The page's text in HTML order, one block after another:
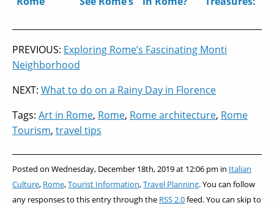
Virtually
Home
History
the
Colosseum
Ways to
Experience
Sized
in Rome
PREVIOUS: Exploring Rome’s Fascinating Monti
Neighborhood
NEXT: What to do on a Rainy Day in Florence
Tags: Art in Rome, Rome, Rome architecture, Rome
Tourism, travel tips
Posted on Wednesday, December 18th, 2019 at 12:06 pm in Italian
Culture, Rome,Tourist Information,Travel Planning. You can follow
any responses to this entry through the RSS 2.0feed. You can skip to